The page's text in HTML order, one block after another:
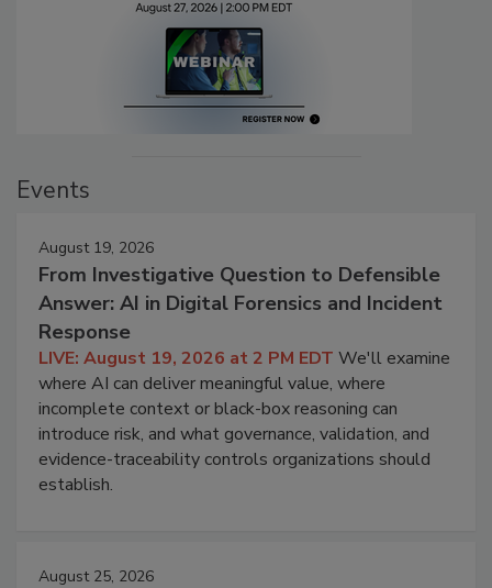
Events
August 19, 2026
From Investigative Question to Defensible
Answer: AI in Digital Forensics and Incident
Response
LIVE: August 19, 2026 at 2 PM EDT We'll examine
where AI can deliver meaningful value, where
incomplete context or black-box reasoning can
introduce risk, and what governance, validation, and
evidence-traceability controls organizations should
establish.
August 25, 2026